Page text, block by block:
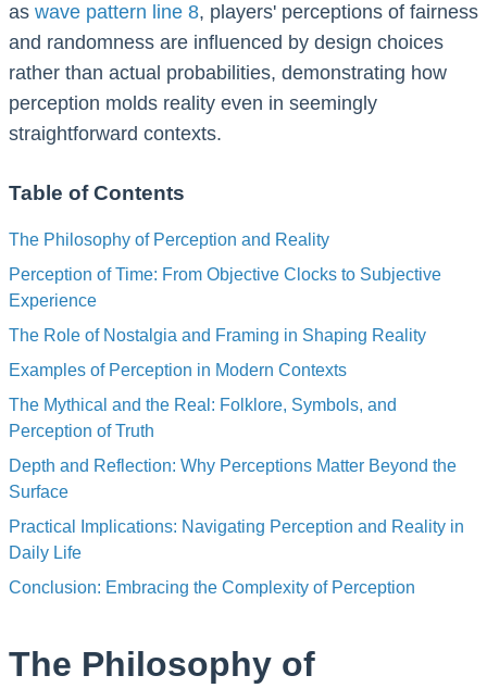
as wave pattern line 8, players' perceptions of fairness
and randomness are influenced by design choices
rather than actual probabilities, demonstrating how
perception molds reality even in seemingly
straightforward contexts.
Table of Contents
The Philosophy of Perception and Reality
Perception of Time: From Objective Clocks to Subjective
Experience
The Role of Nostalgia and Framing in Shaping Reality
Examples of Perception in Modern Contexts
The Mythical and the Real: Folklore, Symbols, and
Perception of Truth
Depth and Reflection: Why Perceptions Matter Beyond the
Surface
Practical Implications: Navigating Perception and Reality in
Daily Life
Conclusion: Embracing the Complexity of Perception
The Philosophy of